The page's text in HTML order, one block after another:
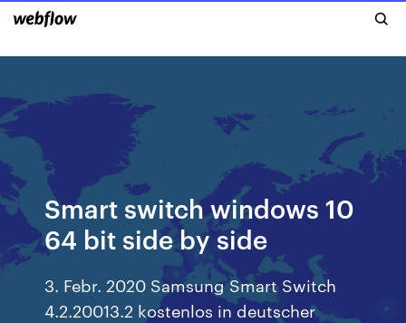
Smart switch windows 10
64 bit side by side
3. Febr. 2020 Samsung Smart Switch
4.2.20013.2 kostenlos in deutscher